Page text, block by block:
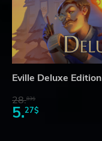
Eville Deluxe Edition
28.83$
5.27$